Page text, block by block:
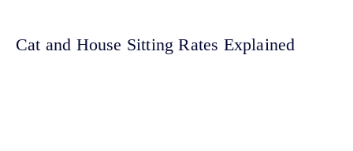
Cat and House Sitting Rates Explained